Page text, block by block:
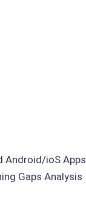
Android/ioS
Gaps Analysis